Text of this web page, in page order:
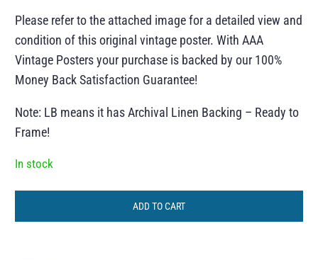
Please refer to the attached image for a detailed view and
condition of this original vintage poster. With AAA
Vintage Posters your purchase is backed by our 100%
Money Back Satisfaction Guarantee!
Note: LB means it has Archival Linen Backing – Ready to
Frame!
In stock
ADD TO CART